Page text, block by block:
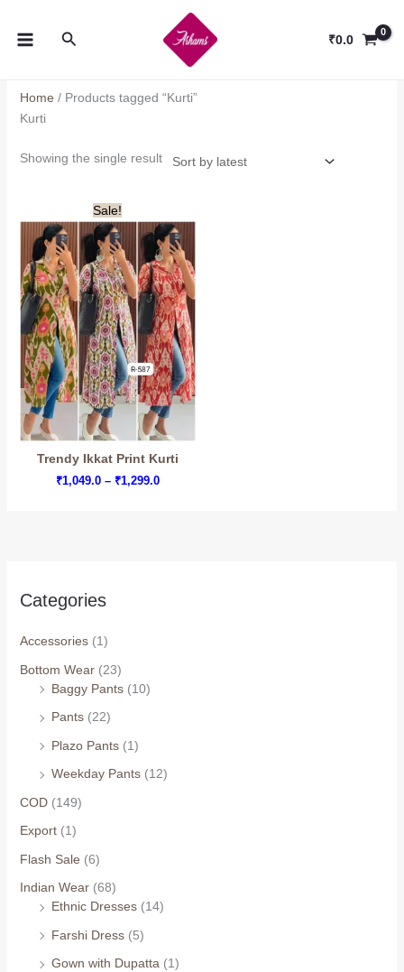
content
Search ₹0.0
Categories
Accessories (1)
Bottom Wear (23)
Baggy Pants (10)
Pants (22)
Plazo Pants (1)
Weekday Pants (12)
COD (149)
Export (1)
Flash Sale (6)
Indian Wear (68)
Ethnic Dresses (14)
Farshi Dress (5)
Gown with Dupatta (1)
Home / Products tagged “Kurti”
Kurti
Showing the single result
Sale!
Trendy Ikkat Print Kurti
₹1,049.0 – ₹1,299.0Price
Arhams Fashion Store
Hello! How can I assist you today?